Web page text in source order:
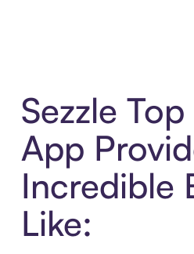
Sezzle
App
Incredible
Like: